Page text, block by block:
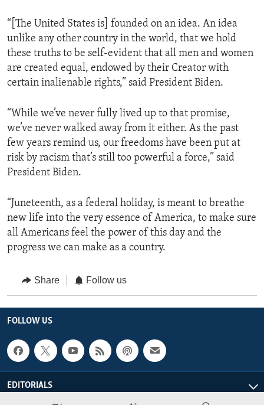
“[The United States is] founded on an idea. An idea
unlike any other country in the world, that we hold
these truths to be self-evident that all men and women
are created equal, endowed by their Creator with
certain inalienable rights,” said President Biden.
“While we’ve never fully lived up to that promise,
we’ve never walked away from it either. As the past
few years remind us, our freedoms have been put at
risk by racism that’s still too powerful a force,” said
President Biden.
“Juneteenth, as a federal holiday, is meant to breathe
new life into the very essence of America, to make sure
all Americans feel the power of this day and the
progress we can make as a country.
Share Follow us
FOLLOW US
EDITORIALS